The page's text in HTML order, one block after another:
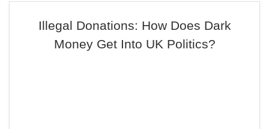
Illegal Donations: How Does Dark
Money Get Into UK Politics?